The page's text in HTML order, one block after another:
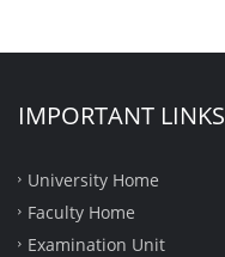
IMPORTANT LINKS
University Home
Faculty Home
Examination Unit